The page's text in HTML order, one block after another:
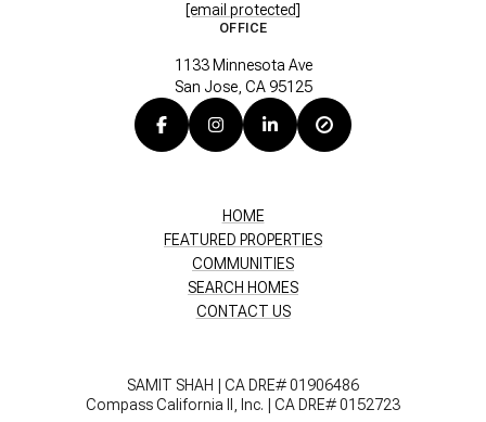
[email protected]
OFFICE
1133 Minnesota Ave
San Jose, CA 95125
HOME
FEATURED PROPERTIES
COMMUNITIES
SEARCH HOMES
CONTACT US
SAMIT SHAH | CA DRE# 01906486
Compass California II, Inc. | CA DRE# 0152723